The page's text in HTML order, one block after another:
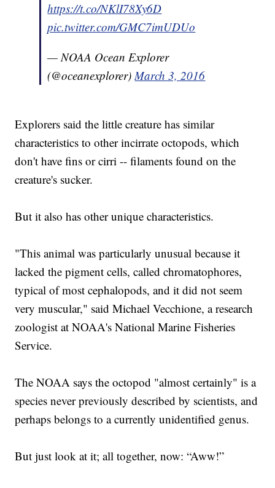
https://t.co/NKlI78Xy6D
pic.twitter.com/GMC7imUDUo
— NOAA Ocean Explorer
(@oceanexplorer)March 3, 2016
Explorers said the little creature has similar
characteristics to other incirrate octopods, which
don't have fins or cirri -- filaments found on the
creature's sucker.
But it also has other unique characteristics.
"This animal was particularly unusual because it
lacked the pigment cells, called chromatophores,
typical of most cephalopods, and it did not seem
very muscular," said Michael Vecchione, a research
zoologist at NOAA's National Marine Fisheries
Service.
The NOAA says the octopod "almost certainly" is a
species never previously described by scientists, and
perhaps belongs to a currently unidentified genus.
But just look at it; all together, now: “Aww!”